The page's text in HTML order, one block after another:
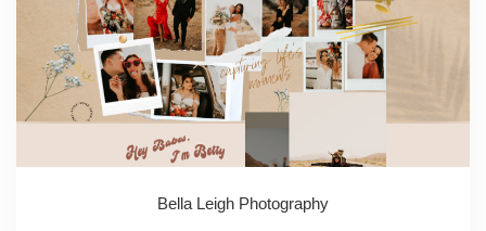
Bella Leigh Photography